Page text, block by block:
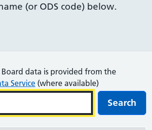
(or ODS code) below.
data is provided from the
Service (where available)
Search